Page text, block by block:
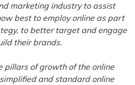
marketing industry to assist
best to employ online as part
to better target and engage
their brands.
pillars of growth of the online
and standard online